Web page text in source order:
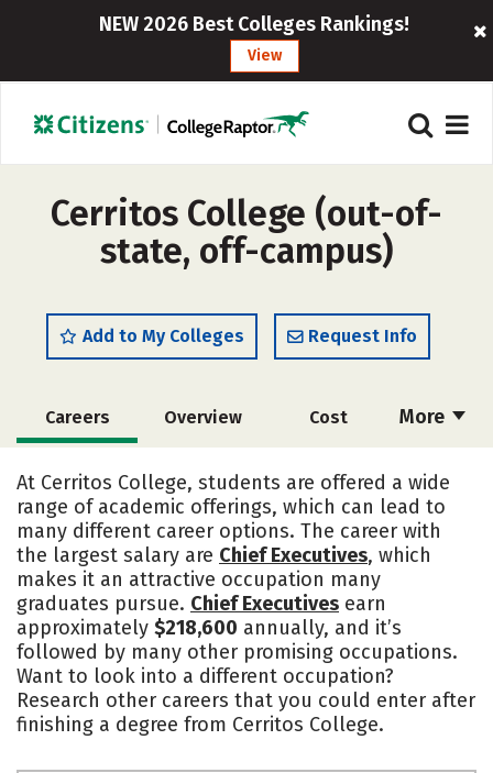
NEW 2026 Best Colleges Rankings!
View
Cerritos College (out-of-
state, off-campus)
Add to My Colleges Request Info
More
Careers Overview Cost
Academics
At Cerritos College, students are offered a wide
range of academic offerings, which can lead to
many different career options. The career with
the largest salary are Chief Executives, which
makes it an attractive occupation many
graduates pursue. Chief Executives earn
approximately $218,600 annually, and it’s
followed by many other promising occupations.
Want to look into a different occupation?
Research other careers that you could enter after
finishing a degree from Cerritos College.